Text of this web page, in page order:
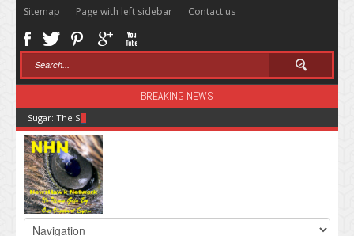
Sitemap Page with left sidebar Contact us
BREAKING NEWS
Sugar: The Secret Killer